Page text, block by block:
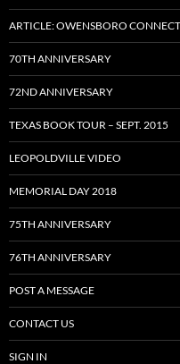
ARTICLE: OWENSBORO
70TH ANNIVERSARY
72ND ANNIVERSARY
TEXAS BOOK TOUR – SEPT. 2015
LEOPOLDVILLE VIDEO
MEMORIAL DAY 2018
75TH ANNIVERSARY
76TH ANNIVERSARY
POST A MESSAGE
CONTACT US
SIGN IN